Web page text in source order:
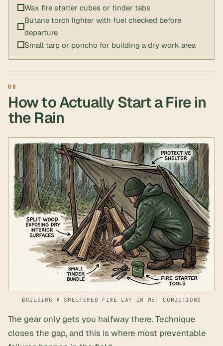
Wax fire starter cubes or tinder tabs
Butane torch lighter with fuel checked before
departure
Small tarp or poncho for building a dry work area
How to Actually Start a Fire in
the Rain
BUILDING A SHELTERED FIRE LAY IN WET CONDITIONS
The gear only gets you halfway there. Technique
closes the gap, and this is where most preventable